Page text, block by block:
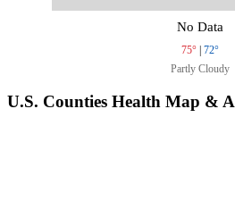
No Data
75° | 72°
Partly Cloudy
U.S. Counties Health Map &